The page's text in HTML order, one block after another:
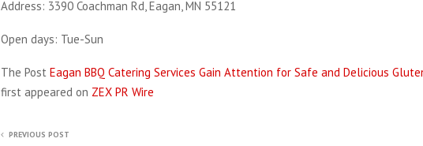
Address: 3390 Coachman Rd, Eagan, MN 55121
Open days: Tue-Sun
The Post Eagan BBQ Catering Services Gain Attention for Safe and Delicious
first appeared on ZEX PR Wire
PREVIOUS POST